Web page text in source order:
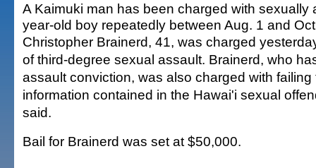
A Kaimuki man has been charged with sexually
year-old boy repeatedly between Aug. 1 and
Christopher Brainerd, 41, was charged
of third-degree sexual assault. Brainerd, who
assault conviction, was also charged with failing
information contained in the Hawai'i sexual
said.
Bail for Brainerd was set at $50,000.